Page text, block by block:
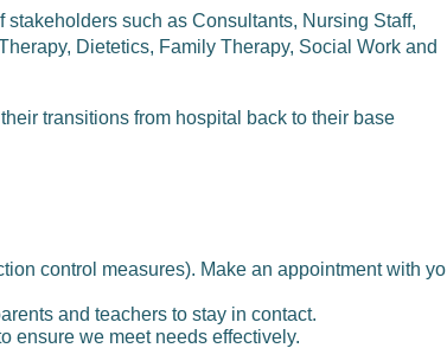
such as Consultants, Nursing Staff,
Dietetics, Family Therapy, Social Work and
transitions from hospital back to their base
control measures). Make an appointment with
and teachers to stay in contact.
ensure we meet needs effectively.